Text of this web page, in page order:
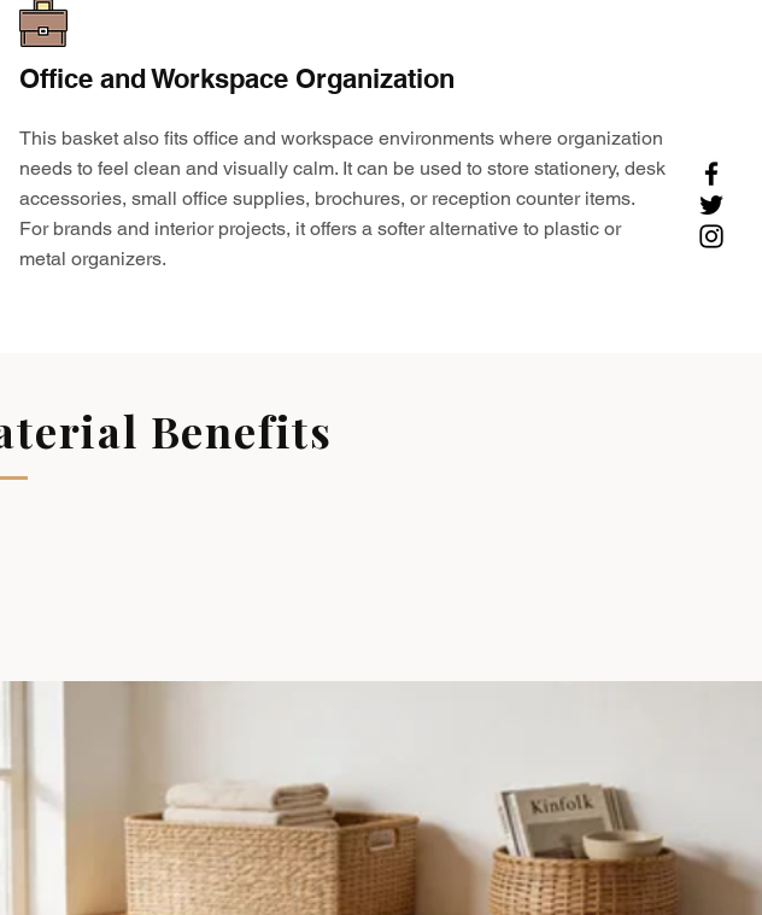
Office and Workspace Organization
This basket also fits office and workspace environments where organization
needs to feel clean and visually calm. It can be used to store stationery, desk
accessories, small office supplies, brochures, or reception counter items.
For brands and interior projects, it offers a softer alternative to plastic or
metal organizers.
Benefits